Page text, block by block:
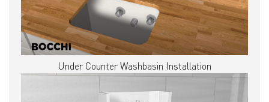
Under Counter Washbasin Installation